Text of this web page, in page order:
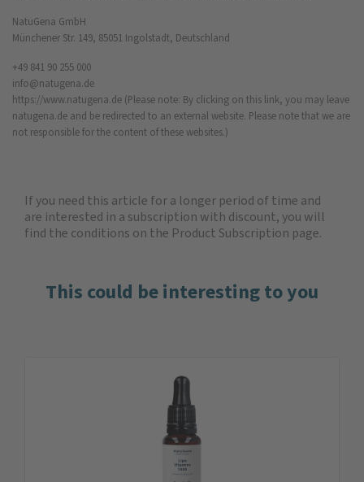
NatuGena GmbH
Münchener Str. 149, 85051 Ingolstadt, Deutschland
+49 841 90 255 000
info@natugena.de
https://www.natugena.de (Please note: By clicking on this link, you may leave
natugena.de and be redirected to an external website. Please note that we are
not responsible for the content of these websites.)
If you need this article for a longer period of time and
are interested in a subscription with discount, you will
find the conditions on the Product Subscription page.
This could be interesting to you